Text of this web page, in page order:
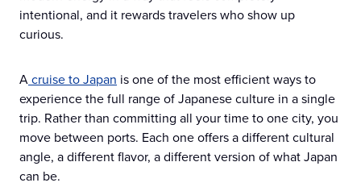
intentional, and it rewards travelers who show up
curious.
Acruise to Japan is one of the most efficient ways to
experience the full range of Japanese culture in a single
trip. Rather than committing all your time to one city, you
move between ports. Each one offers a different cultural
angle, a different flavor, a different version of what Japan
can be.